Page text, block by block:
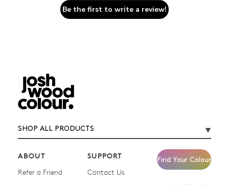
Be the first to write a review!
SHOP ALL PRODUCTS
ABOUT
Refer a Friend
SUPPORT
Contact Us
Find Your Colour